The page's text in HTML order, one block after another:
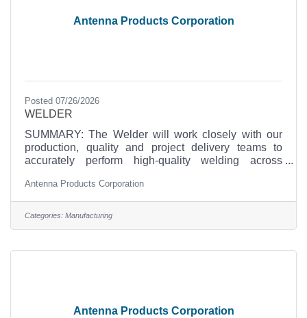
Antenna Products Corporation
Posted 07/26/2026
WELDER
SUMMARY: The Welder will work closely with our
production, quality and project delivery teams to
accurately perform high-quality welding across
aluminum in our facility supporting projects
demanding exceptional craftsmanship and quality.
The candidate must be willing and eager to work in
hats and fully embraces the get-it-done attitude. The
Antenna Products Corporation
Categories: Manufacturing
Antenna Products Corporation